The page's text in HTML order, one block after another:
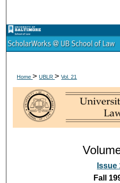
Browse
Digital
Home>UBLR>Vol. 21
Issue
Fall